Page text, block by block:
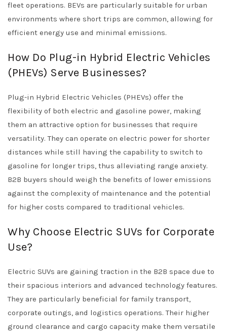
fleet operations. BEVs are particularly suitable for urban
environments where short trips are common, allowing for
efficient energy use and minimal emissions.
How Do Plug-in Hybrid Electric Vehicles
(PHEVs) Serve Businesses?
Plug-in Hybrid Electric Vehicles (PHEVs) offer the
flexibility of both electric and gasoline power, making
them an attractive option for businesses that require
versatility. They can operate on electric power for shorter
distances while still having the capability to switch to
gasoline for longer trips, thus alleviating range anxiety.
B2B buyers should weigh the benefits of lower emissions
against the complexity of maintenance and the potential
for higher costs compared to traditional vehicles.
Why Choose Electric SUVs for Corporate
Use?
Electric SUVs are gaining traction in the B2B space due to
their spacious interiors and advanced technology features.
They are particularly beneficial for family transport,
corporate outings, and logistics operations. Their higher
ground clearance and cargo capacity make them versatile